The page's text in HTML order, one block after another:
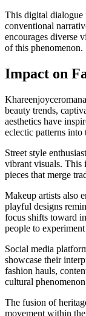
This digital dialogue
conventional
encourages diverse
of this phenomenon.
Impact on
beauty trends,
aesthetics have
eclectic patterns into
Street style
vibrant visuals. This
pieces that merge
Makeup artists also
playful designs
focus shifts toward
people to
Social media
showcase their
fashion hauls,
cultural
The fusion of
movement within